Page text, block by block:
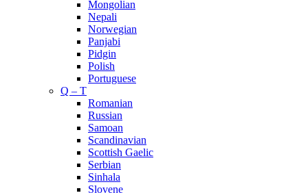
Mongolian
Nepali
Norwegian
Panjabi
Pidgin
Polish
Portuguese
Q – T
Romanian
Russian
Samoan
Scandinavian
Scottish Gaelic
Serbian
Sinhala
Slovene